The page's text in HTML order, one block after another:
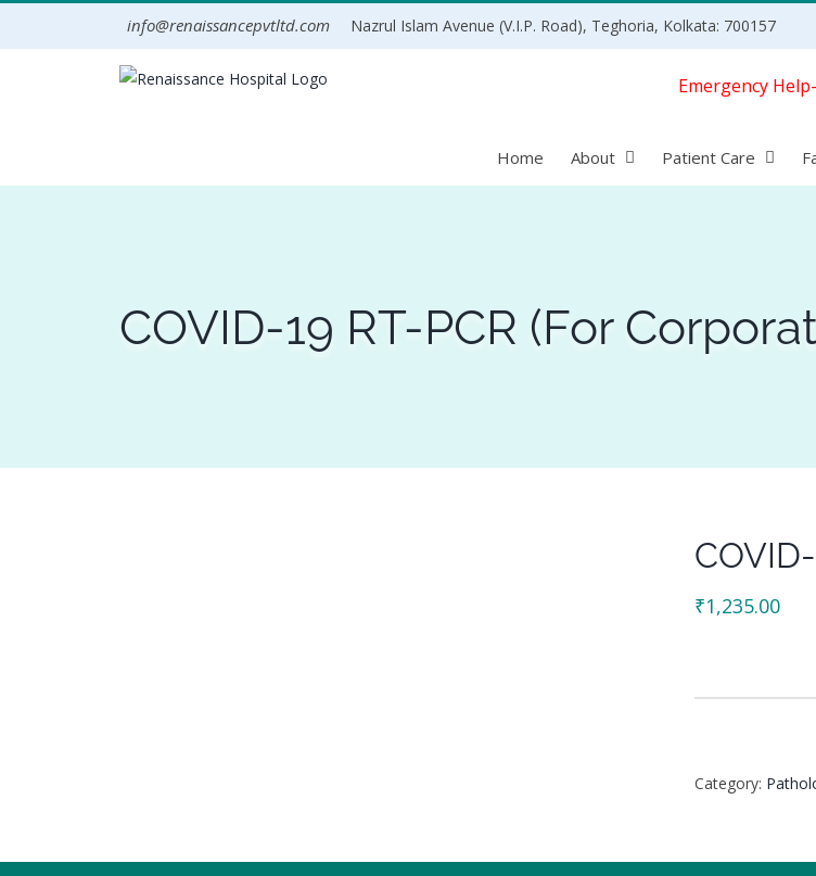
info@renaissancepvtltd.com Nazrul Islam Avenue (V.I.P. Road), Teghoria, Kolkata: 700157
Home About Patient Care
Emergency
COVID-19 RT-PCR (For
₹1,235.00
PCR
Category: